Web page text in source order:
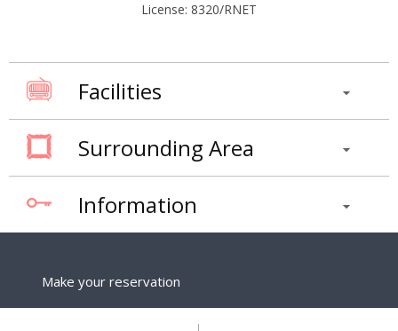
License: 8320/RNET
Facilities
Surrounding Area
Information
Make your reservation